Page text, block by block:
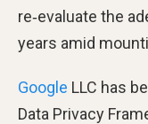
re‑evaluate the
years amid
Google LLC has
Data Privacy